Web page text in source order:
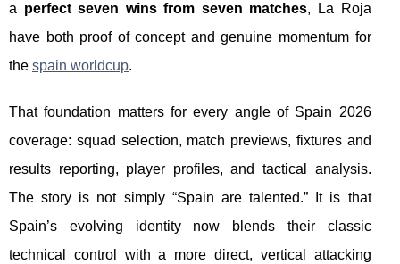
a perfect seven wins from seven matches, La Roja
have both proof of concept and genuine momentum for
the spain worldcup.
That foundation matters for every angle of Spain 2026
coverage: squad selection, match previews, fixtures and
results reporting, player profiles, and tactical analysis.
The story is not simply “Spain are talented.” It is that
Spain’s evolving identity now blends their classic
technical control with a more direct, vertical attacking